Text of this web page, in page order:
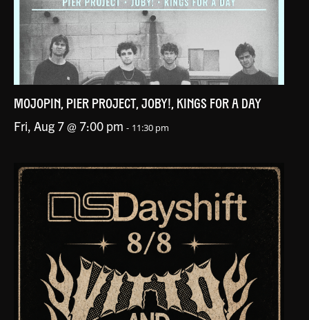
MOJOPIN, PIER PROJECT, JOBY!, KINGS FOR A DAY
Fri, Aug 7 @ 7:00 pm - 11:30 pm